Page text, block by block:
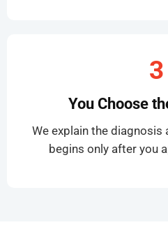
3
You Choose
We explain the diagnosis
begins only after you